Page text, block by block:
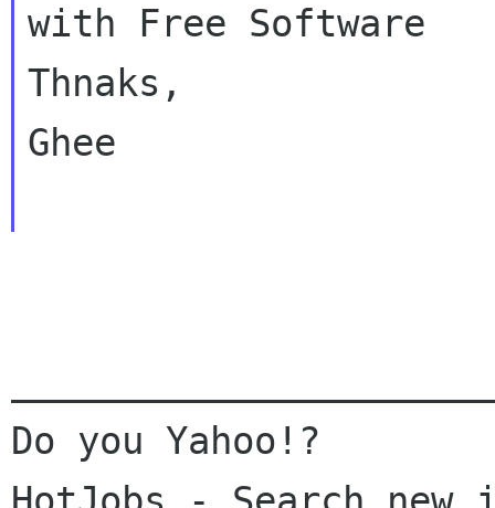
with Free Software
Thnaks,
Ghee
Do you Yahoo!?